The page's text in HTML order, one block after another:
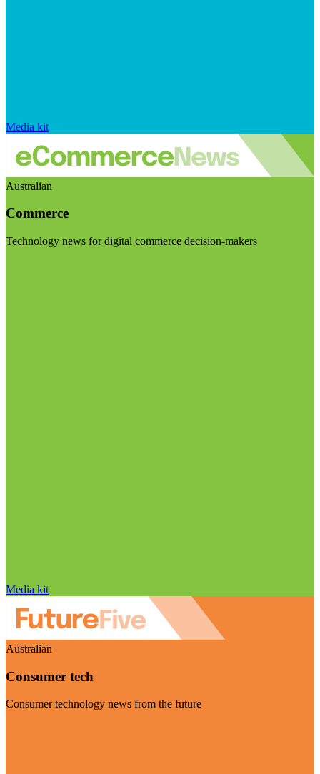
Media kit
Australian
Commerce
Technology news for digital commerce decision-makers
Media kit
Australian
Consumer tech
Consumer technology news from the future